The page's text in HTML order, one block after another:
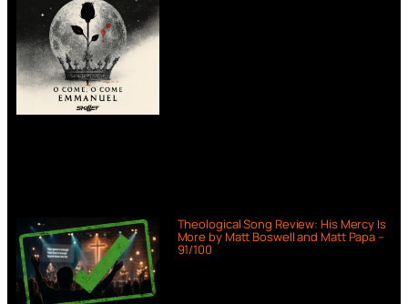
Theological Song Review: His Mercy Is
More by Matt Boswell and Matt Papa –
91/100